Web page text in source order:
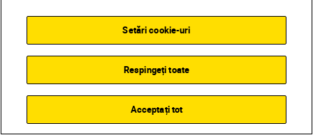
Mikko Lagerstedt • Citire timp de 6 min
Eeva
How to
Setări cookie-uri
Respingeți toate
Acceptați tot